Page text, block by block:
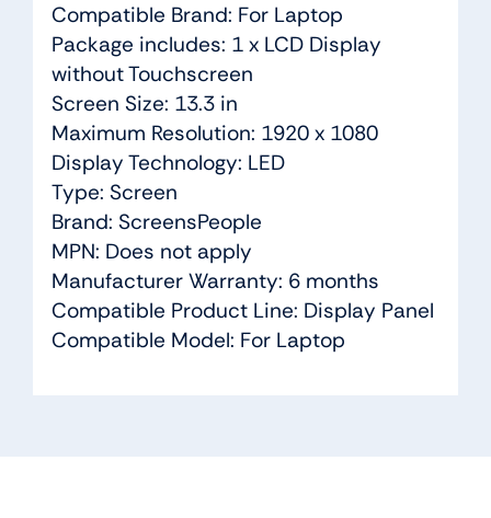
Compatible Brand: For Laptop
Package includes: 1 x LCD Display
without Touchscreen
Screen Size: 13.3 in
Maximum Resolution: 1920 x 1080
Display Technology: LED
Type: Screen
Brand: ScreensPeople
MPN: Does not apply
Manufacturer Warranty: 6 months
Compatible Product Line: Display Panel
Compatible Model: For Laptop